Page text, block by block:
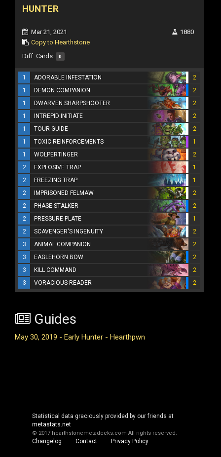
HUNTER
Mar 21, 2021
Copy to Hearthstone
1880
Diff. Cards: 0
1 ADORABLE INFESTATION
2
1
DEMON COMPANION
2
1
DWARVEN SHARPSHOOTER
2
1
INTREPID INITIATE
2
1
TOUR GUIDE
2
1
TOXIC REINFORCEMENTS
1
1
WOLPERTINGER
2
2
EXPLOSIVE TRAP
1
2
FREEZING TRAP
1
2
IMPRISONED FELMAW
2
2
PHASE STALKER
2
2
PRESSURE PLATE
1
2
SCAVENGER'S INGENUITY
2
3
ANIMAL COMPANION
2
3
EAGLEHORN BOW
2
3
KILL COMMAND
2
3
VORACIOUS READER 2
Guides
May 30, 2019 - Early Hunter - Hearthpwn
Statistical data graciously provided by our friends at
metastats.net
© 2017 hearthstonemetadecks.com All rights reserved.
Changelog Contact Privacy Policy